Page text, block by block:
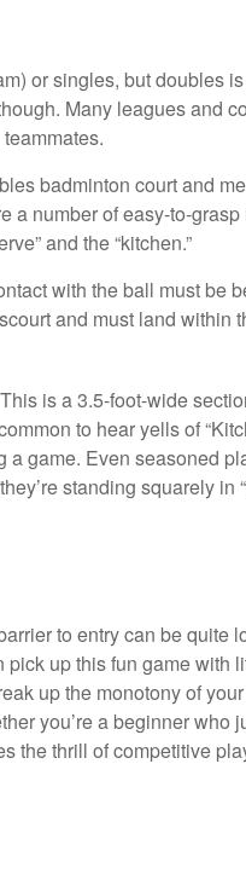
or singles, but doubles
Many leagues and
badminton court and
a number of easy-to-
and the “kitchen.”
with the ball must be
and must land within
is a 3.5-foot-wide
to hear yells of
a game. Even seasoned
standing squarely in
to entry can be quite
up this fun game with
up the monotony of
you’re a beginner who
the thrill of competitive